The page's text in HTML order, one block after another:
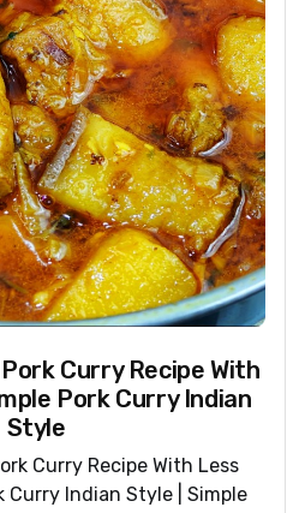
Curry Recipe With
Pork Curry Indian
Style
Curry Recipe With Less
Curry Indian Style | Simple